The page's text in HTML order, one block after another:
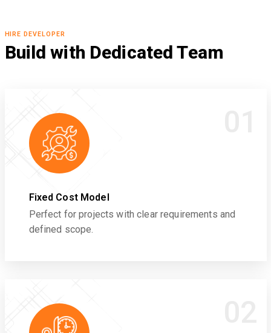
HIRE DEVELOPER
Build with Dedicated Team
Fixed Cost Model
Perfect for projects with clear requirements and
defined scope.